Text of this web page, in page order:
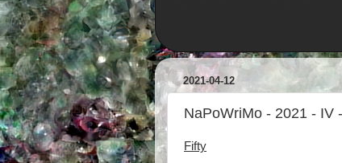
2021-04-12
NaPoWriMo - 2021 - IV
Fifty